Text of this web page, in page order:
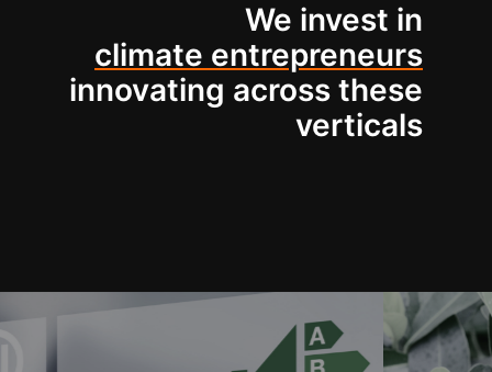
We invest in
climate entrepreneurs
innovating across these
verticals